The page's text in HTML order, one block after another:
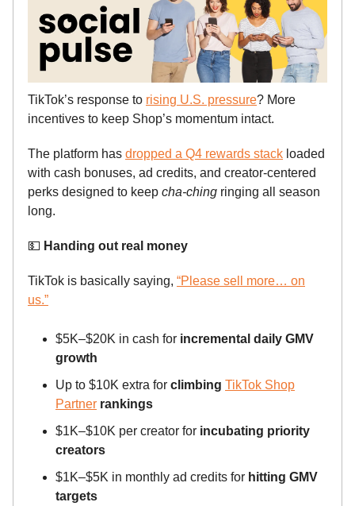
TikTok’s response to rising U.S. pressure? More
incentives to keep Shop’s momentum intact.
The platform has dropped a Q4 rewards stack loaded
with cash bonuses, ad credits, and creator-centered
perks designed to keep cha-ching ringing all season
long.
💵 Handing out real money
TikTok is basically saying, “Please sell more… on
us.”
$5K–$20K in cash for incremental daily GMV
growth
Up to $10K extra for climbing TikTok Shop
Partner rankings
$1K–$10K per creator for incubating priority
creators
$1K–$5K in monthly ad credits for hitting GMV
targets